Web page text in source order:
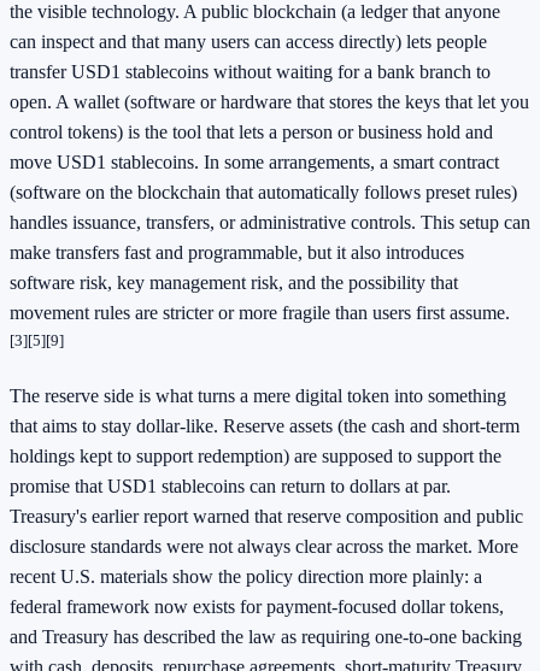
the visible technology. A public blockchain (a ledger that anyone
can inspect and that many users can access directly) lets people
transfer USD1 stablecoins without waiting for a bank branch to
open. A wallet (software or hardware that stores the keys that let you
control tokens) is the tool that lets a person or business hold and
move USD1 stablecoins. In some arrangements, a smart contract
(software on the blockchain that automatically follows preset rules)
handles issuance, transfers, or administrative controls. This setup can
make transfers fast and programmable, but it also introduces
software risk, key management risk, and the possibility that
movement rules are stricter or more fragile than users first assume.
[3][5][9]
The reserve side is what turns a mere digital token into something
that aims to stay dollar-like. Reserve assets (the cash and short-term
holdings kept to support redemption) are supposed to support the
promise that USD1 stablecoins can return to dollars at par.
Treasury's earlier report warned that reserve composition and public
disclosure standards were not always clear across the market. More
recent U.S. materials show the policy direction more plainly: a
federal framework now exists for payment-focused dollar tokens,
and Treasury has described the law as requiring one-to-one backing